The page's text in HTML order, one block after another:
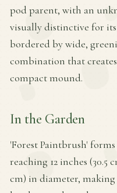
pod parent, with an
visually distinctive for
bordered by wide,
combination that
compact mound.
In the Garden
'Forest Paintbrush'
reaching 12 inches (30.5
cm) in diameter,